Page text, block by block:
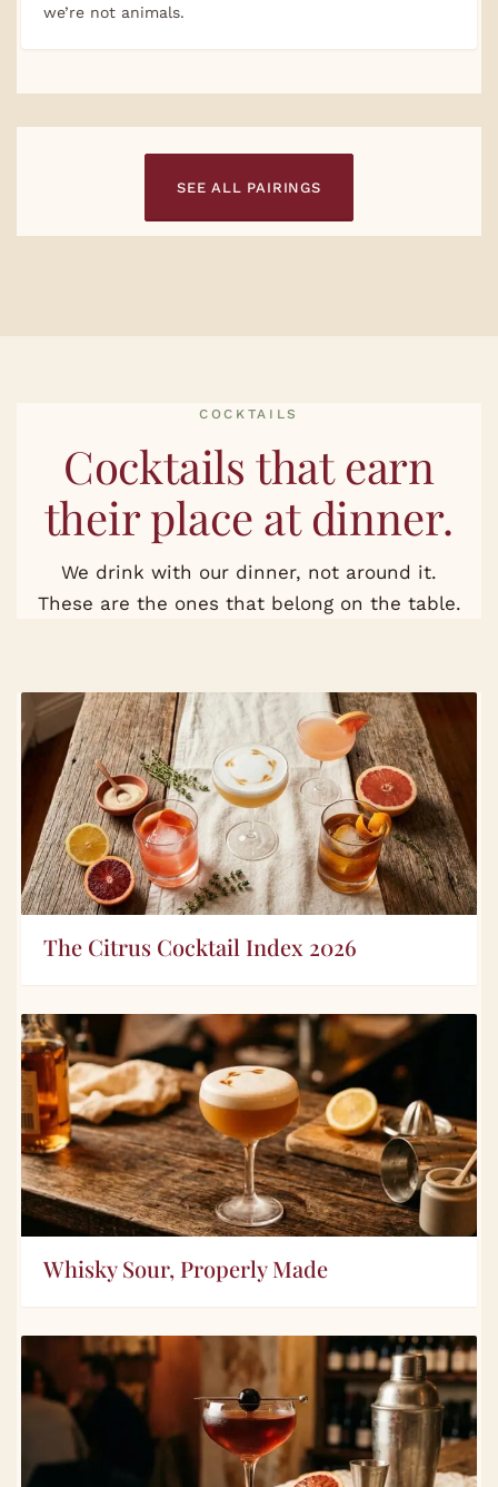
we’re not animals.
SEE ALL PAIRINGS
COCKTAILS
Cocktails that earn
their place at dinner.
We drink with our dinner, not around it.
These are the ones that belong on the table.
The Citrus Cocktail Index 2026
Whisky Sour, Properly Made